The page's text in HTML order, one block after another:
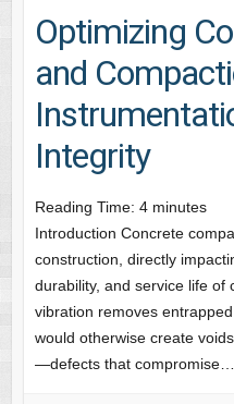
Optimizing
and
Integrity
Reading Time: 4 minutes
Introduction Concrete
construction, directly
durability, and service life of
vibration removes
would otherwise create
—defects that compromise…